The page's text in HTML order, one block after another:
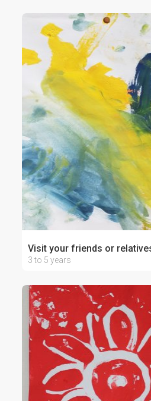
Visit your friends or
3 to 5 years